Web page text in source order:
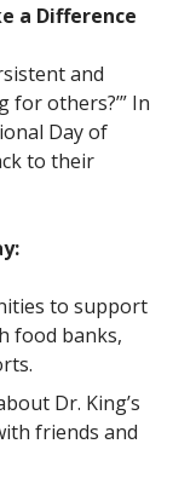
a Difference
and
for others?’” In
Day of
to their
to support
food banks,
Dr. King’s
friends and